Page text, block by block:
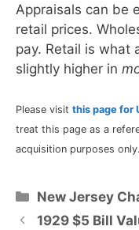
Appraisals can be
retail prices.
pay. Retail is what
slightly higher in
Please visit this page for
treat this page as a
acquisition purposes only.
Categories
New Jersey
1929 $5 Bill